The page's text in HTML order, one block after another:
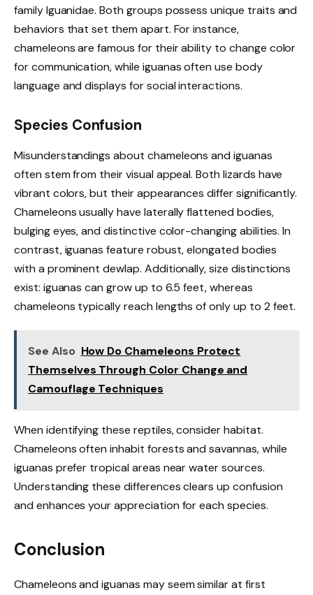
family Iguanidae. Both groups possess unique traits and
behaviors that set them apart. For instance,
chameleons are famous for their ability to change color
for communication, while iguanas often use body
language and displays for social interactions.
Species Confusion
Misunderstandings about chameleons and iguanas
often stem from their visual appeal. Both lizards have
vibrant colors, but their appearances differ significantly.
Chameleons usually have laterally flattened bodies,
bulging eyes, and distinctive color-changing abilities. In
contrast, iguanas feature robust, elongated bodies
with a prominent dewlap. Additionally, size distinctions
exist: iguanas can grow up to 6.5 feet, whereas
chameleons typically reach lengths of only up to 2 feet.
See Also How Do Chameleons Protect
Themselves Through Color Change and
Camouflage Techniques
When identifying these reptiles, consider habitat.
Chameleons often inhabit forests and savannas, while
iguanas prefer tropical areas near water sources.
Understanding these differences clears up confusion
and enhances your appreciation for each species.
Conclusion
Chameleons and iguanas may seem similar at first